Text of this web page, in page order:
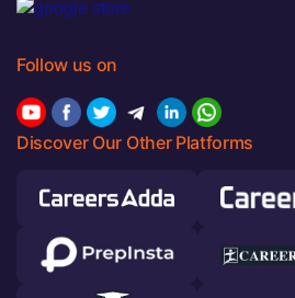
Follow us on
Discover Our Other Platforms